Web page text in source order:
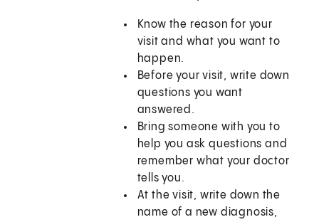
Know the reason for your
visit and what you want to
happen.
Before your visit, write down
questions you want
answered.
Bring someone with you to
help you ask questions and
remember what your doctor
tells you.
At the visit, write down the
name of a new diagnosis,